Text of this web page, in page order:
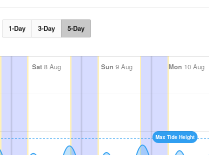
1-Day 3-Day 5-Day
Sat 8 Aug Sun 9 Aug Mon 10 Aug
Max Tide Height